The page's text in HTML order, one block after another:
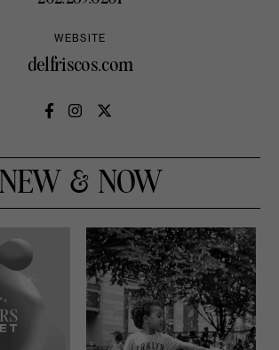
WEBSITE
delfriscos.com
NEW & NOW